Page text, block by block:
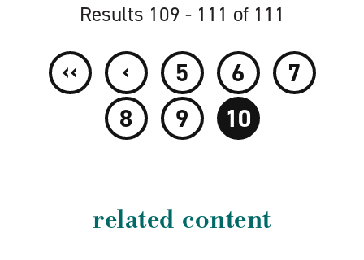
Results 109 - 111 of 111
‹‹ ‹ 5 6
7
8
9 10
related content